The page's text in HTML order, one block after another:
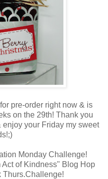
for pre-order right now & is
on the 29th! Thank you
enjoy your Friday my sweet
Monday Challenge!
Act of Kindness" Blog Hop
Thurs.Challenge!